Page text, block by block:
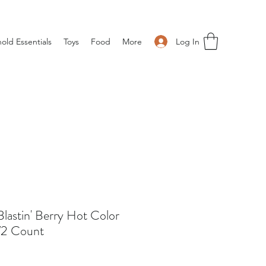
Log In
Essentials Toys Food More
Berry Hot Color
Count